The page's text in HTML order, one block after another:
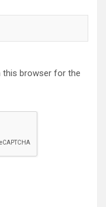
this browser for the